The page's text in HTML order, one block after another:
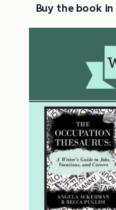
Buy the book in